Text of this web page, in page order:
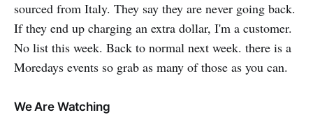
sourced from Italy. They say they are never going back.
If they end up charging an extra dollar, I'm a customer.
No list this week. Back to normal next week. there is a
Moredays events so grab as many of those as you can.
We Are Watching